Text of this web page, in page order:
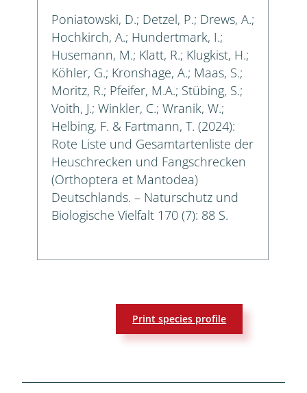
Poniatowski, D.; Detzel, P.; Drews, A.;
Hochkirch, A.; Hundertmark, I.;
Husemann, M.; Klatt, R.; Klugkist, H.;
Köhler, G.; Kronshage, A.; Maas, S.;
Moritz, R.; Pfeifer, M.A.; Stübing, S.;
Voith, J.; Winkler, C.; Wranik, W.;
Helbing, F. & Fartmann, T. (2024):
Rote Liste und Gesamtartenliste der
Heuschrecken und Fangschrecken
(Orthoptera et Mantodea)
Deutschlands. – Naturschutz und
Biologische Vielfalt 170 (7): 88 S.
Print species profile